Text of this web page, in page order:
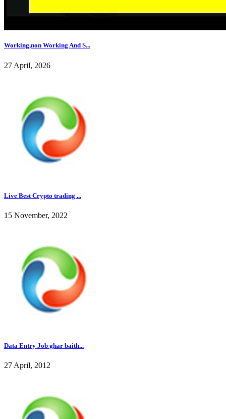
Working,non Working And S...
27 April, 2026
Live Best Crypto trading ...
15 November, 2022
Data Entry Job ghar baith...
27 April, 2012